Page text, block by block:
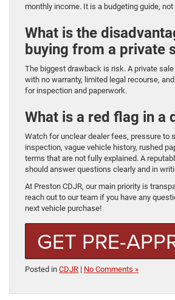
monthly income. It is a budgeting guide, not
What is the
buying from a private
The biggest drawback is risk. A private
with no warranty, limited legal recourse,
for inspection and paperwork.
What is a red flag in a
Watch for unclear dealer fees, pressure to
inspection, vague vehicle history, rushed
terms that are not fully explained. A
should answer questions clearly and in
At Preston CDJR, our main priority is
reach out to our team if you have any
next vehicle purchase!
GET PRE-
Posted in CDJR | No Comments »